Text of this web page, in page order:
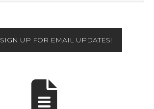
SIGN UP FOR EMAIL UPDATES!